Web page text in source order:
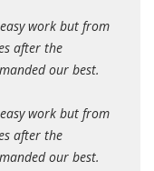
work but from
after the
our best.
work but from
after the
our best.